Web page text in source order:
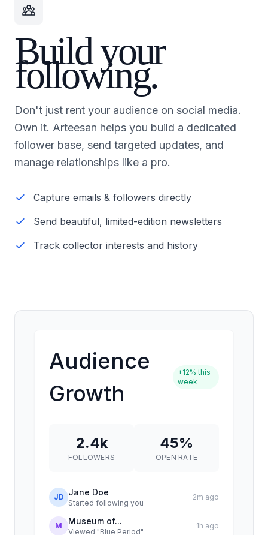
Build your
following.
Don't just rent your audience on social media.
Own it. Arteesan helps you build a dedicated
follower base, send targeted updates, and
manage relationships like a pro.
Capture emails & followers directly
Send beautiful, limited-edition newsletters
Track collector interests and history
Audience
Growth
+12% this
week
2.4k
FOLLOWERS
45%
OPEN RATE
JD Jane Doe
Started following you
2m ago
M Museum of...
Viewed "Blue Period"
1h ago